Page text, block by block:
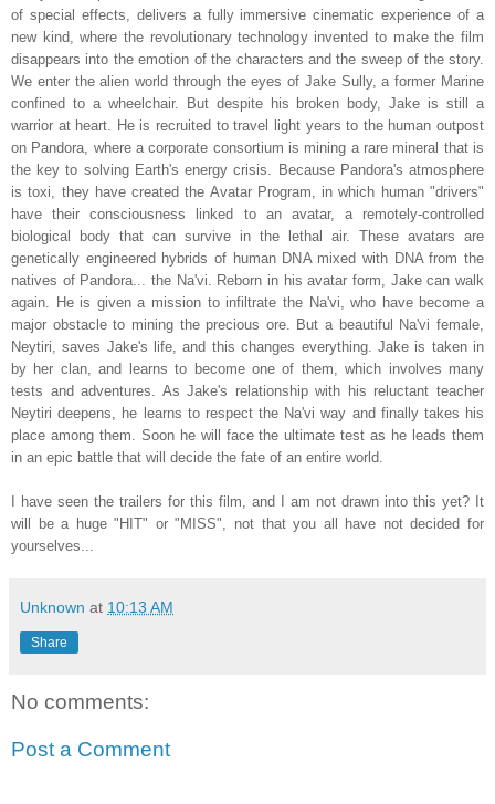
of special effects, delivers a fully immersive cinematic experience of a
new kind, where the revolutionary technology invented to make the film
disappears into the emotion of the characters and the sweep of the story.
We enter the alien world through the eyes of Jake Sully, a former Marine
confined to a wheelchair. But despite his broken body, Jake is still a
warrior at heart. He is recruited to travel light years to the human outpost
on Pandora, where a corporate consortium is mining a rare mineral that is
the key to solving Earth's energy crisis. Because Pandora's atmosphere
is toxi, they have created the Avatar Program, in which human "drivers"
have their consciousness linked to an avatar, a remotely-controlled
biological body that can survive in the lethal air. These avatars are
genetically engineered hybrids of human DNA mixed with DNA from the
natives of Pandora... the Na'vi. Reborn in his avatar form, Jake can walk
again. He is given a mission to infiltrate the Na'vi, who have become a
major obstacle to mining the precious ore. But a beautiful Na'vi female,
Neytiri, saves Jake's life, and this changes everything. Jake is taken in
by her clan, and learns to become one of them, which involves many
tests and adventures. As Jake's relationship with his reluctant teacher
Neytiri deepens, he learns to respect the Na'vi way and finally takes his
place among them. Soon he will face the ultimate test as he leads them
in an epic battle that will decide the fate of an entire world.
I have seen the trailers for this film, and I am not drawn into this yet? It
will be a huge "HIT" or "MISS", not that you all have not decided for
yourselves...
Unknown at 10:13 AM
Share
No comments:
Post a Comment